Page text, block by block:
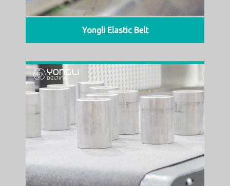
Yongli Elastic Belt